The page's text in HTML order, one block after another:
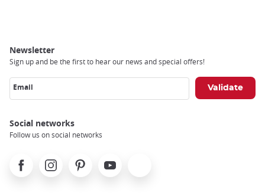
Newsletter
Sign up and be the first to hear our news and special offers!
Email
Social networks
Follow us on social networks
FacebookInstagramPinterest Youtube